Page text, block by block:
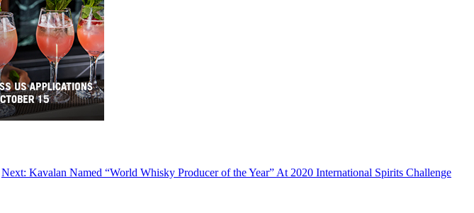
Next: Kavalan Named “World Whisky Producer of the Year” At 2020 International Spirits Challenge